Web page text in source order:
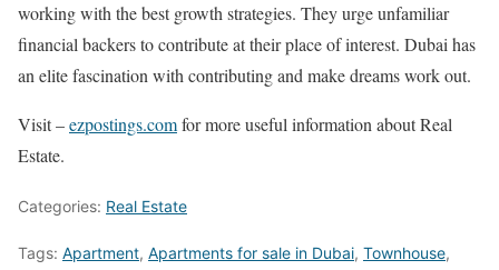
working with the best growth strategies. They urge unfamiliar
financial backers to contribute at their place of interest. Dubai has
an elite fascination with contributing and make dreams work out.
Visit –ezpostings.comfor more useful information about Real
Estate.
Categories: Real Estate
Tags: Apartment, Apartments for sale in Dubai, Townhouse,